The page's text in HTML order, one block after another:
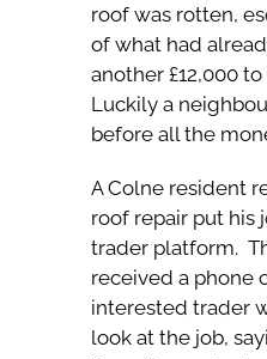
roof was rotten,
of what had
another £12,000
Luckily a
before all the
A Colne resident
roof repair put his
trader platform.
received a phone
interested trader
look at the job,